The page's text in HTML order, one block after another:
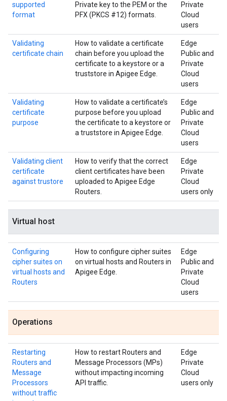
supported
format
Private key to the PEM or the
PFX (PKCS #12) formats.
Private
Cloud
users
Validating
certificate chain
How to validate a certificate
chain before you upload the
certificate to a keystore or a
truststore in Apigee Edge.
Edge
Public and
Private
Cloud
users
Validating
certificate
purpose
How to validate a certificate’s
purpose before you upload
the certificate to a keystore or
a truststore in Apigee Edge.
Edge
Public and
Private
Cloud
users
Validating client
certificate
against trustore
How to verify that the correct
client certificates have been
uploaded to Apigee Edge
Routers.
Edge
Private
Cloud
users only
Virtual host
Configuring
cipher suites on
virtual hosts and
Routers
How to configure cipher suites
on virtual hosts and Routers in
Apigee Edge.
Edge
Public and
Private
Cloud
users
Operations
Restarting
Routers and
Message
Processors
without traffic
How to restart Routers and
Message Processors (MPs)
without impacting incoming
API traffic.
Edge
Private
Cloud
users only